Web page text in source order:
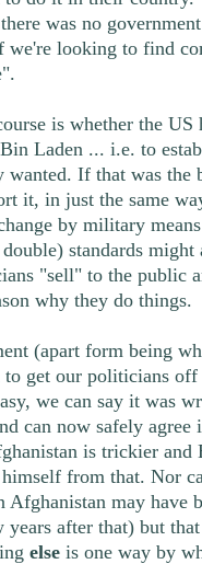
was no
we're looking to find
is whether the US
Laden ... i.e. to
wanted. If that was the
it, in just the same
by military
standards
"sell" to the public
why they do things.
(apart form being
get our politicians
we can say it was
can now safely agree
is trickier and
from that. Nor
may have
years after that) but
elseis one way by